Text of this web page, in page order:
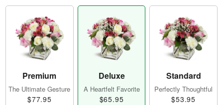
Premium
The Ultimate Gesture
$77.95
Deluxe
A Heartfelt Favorite
$65.95
Standard
Perfectly Thoughtful
$53.95